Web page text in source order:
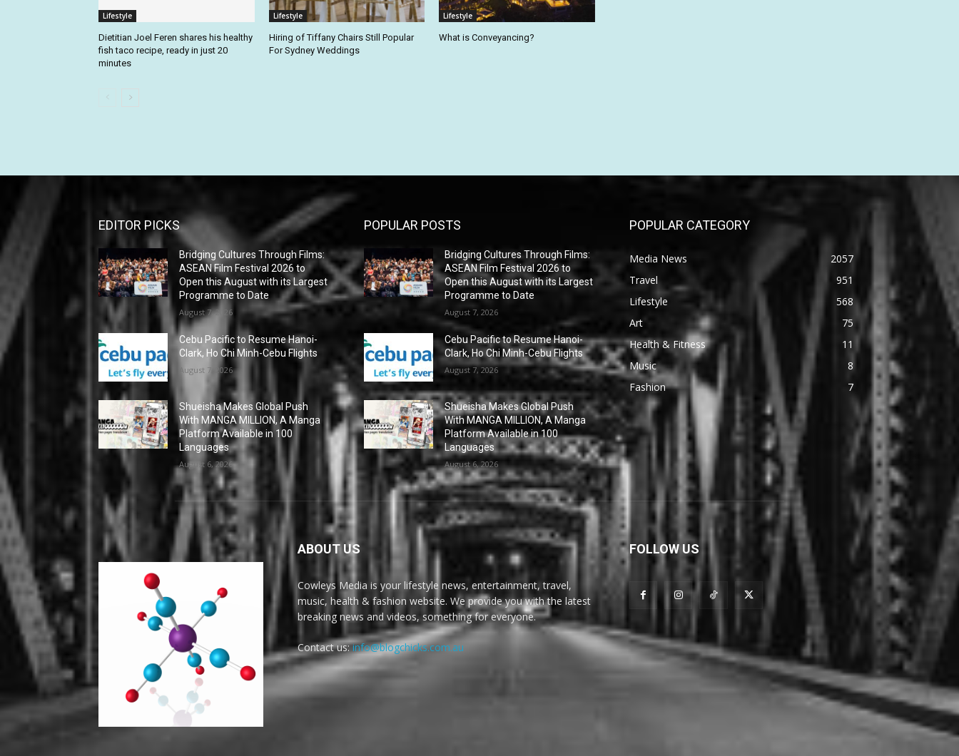
Lifestyle
Dietitian Joel Feren shares his healthy
fish taco recipe, ready in just 20
minutes
Lifestyle
Hiring of Tiffany Chairs Still Popular
For Sydney Weddings
Lifestyle
What is Conveyancing?
EDITOR PICKS
Bridging Cultures Through Films:
ASEAN Film Festival 2026 to
Open this August with its Largest
Programme to Date
August 7, 2026
Cebu Pacific to Resume Hanoi-
Clark, Ho Chi Minh-Cebu Flights
August 7, 2026
Shueisha Makes Global Push
With MANGA MILLION, A Manga
Platform Available in 100
Languages
August 6, 2026
POPULAR POSTS
Bridging Cultures Through Films:
ASEAN Film Festival 2026 to
Open this August with its Largest
Programme to Date
August 7, 2026
Cebu Pacific to Resume Hanoi-
Clark, Ho Chi Minh-Cebu Flights
August 7, 2026
Shueisha Makes Global Push
With MANGA MILLION, A Manga
Platform Available in 100
Languages
August 6, 2026
POPULAR CATEGORY
Media News
2057
Travel
951
Lifestyle
568
Art
75
Health & Fitness
11
Music
8
Fashion
7
ABOUT US
Cowleys Media is your lifestyle news, entertainment, travel,
music, health & fashion website. We provide you with the latest
breaking news and videos, something for everyone.
Contact us:info@blogchicks.com.au
FOLLOW US